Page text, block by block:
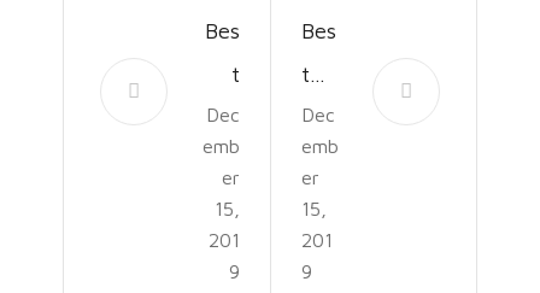
Bes
t
Ess
enti
al
Oil
Dec
emb
er
15,
201
9
Bes
t
Ga
min
g
Des
Dec
emb
er
15,
201
9